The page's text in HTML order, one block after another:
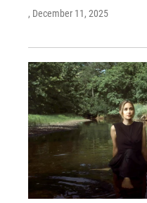
, December 11, 2025